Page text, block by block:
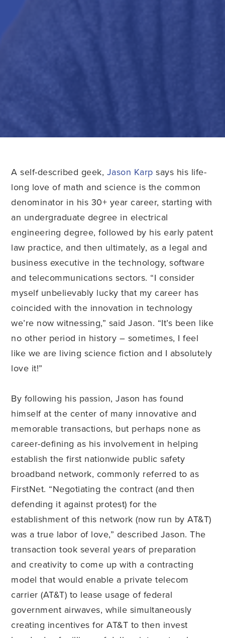
A self-described geek, Jason Karp says his life-
long love of math and science is the common
denominator in his 30+ year career, starting with
an undergraduate degree in electrical
engineering degree, followed by his early patent
law practice, and then ultimately, as a legal and
business executive in the technology, software
and telecommunications sectors. “I consider
myself unbelievably lucky that my career has
coincided with the innovation in technology
we’re now witnessing,” said Jason. “It’s been like
no other period in history – sometimes, I feel
like we are living science fiction and I absolutely
love it!”
By following his passion, Jason has found
himself at the center of many innovative and
memorable transactions, but perhaps none as
career-defining as his involvement in helping
establish the first nationwide public safety
broadband network, commonly referred to as
FirstNet. “Negotiating the contract (and then
defending it against protest) for the
establishment of this network (now run by AT&T)
was a true labor of love,” described Jason. The
transaction took several years of preparation
and creativity to come up with a contracting
model that would enable a private telecom
carrier (AT&T) to lease usage of federal
government airwaves, while simultaneously
creating incentives for AT&T to then invest